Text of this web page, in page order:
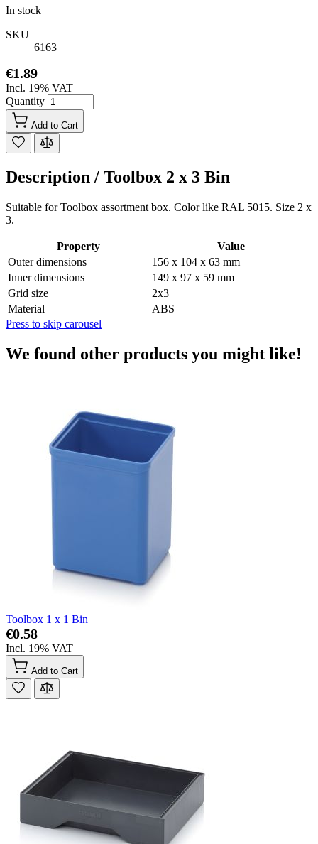
In stock
SKU
6163
€1.89
Incl. 19% VAT
Quantity
Add to Cart
Description / Toolbox 2 x 3 Bin
Suitable for Toolbox assortment box. Color like RAL 5015. Size 2 x
3.
Property
Value
Outer dimensions
156 x 104 x 63 mm
Inner dimensions
149 x 97 x 59 mm
Grid size
2x3
Material
ABS
Press to skip carousel
We found other products you might like!
Toolbox 1 x 1 Bin
€0.58
Incl. 19% VAT
Add to Cart